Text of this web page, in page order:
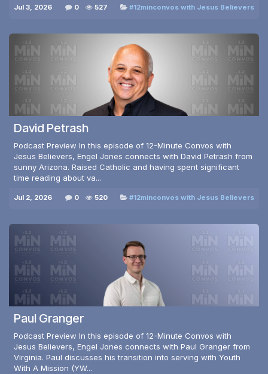
Jul 3, 2026 0 527 #12minconvos with Jesus Believers
David Petrash
Podcast Preview In this episode of 12-Minute Convos with
Jesus Believers, Engel Jones connects with David Petrash from
sunny Arizona. Raised Catholic and having spent significant
time reading about va...
Jul 2, 2026 0 520 #12minconvos with Jesus Believers
Paul Granger
Podcast Preview In this episode of 12-Minute Convos with
Jesus Believers, Engel Jones connects with Paul Granger from
Virginia. Paul discusses his transition into serving with Youth
With A Mission (YW...